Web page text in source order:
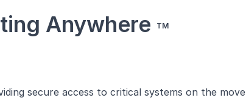
Anywhere TM
secure access to critical systems on the move